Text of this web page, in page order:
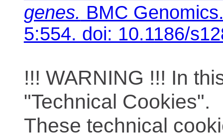
genes. BMC
5:554. doi: 10.1186/
!!! WARNING !!! In
"Technical Cookies".
These technical